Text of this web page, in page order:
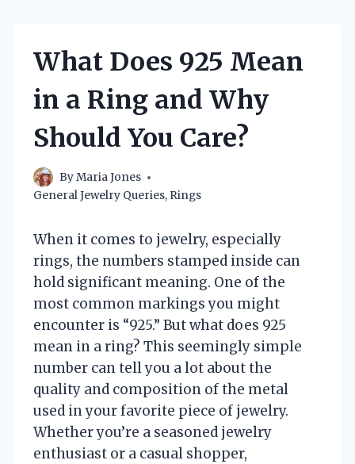
What Does 925 Mean
in a Ring and Why
Should You Care?
ByMaria Jones
General Jewelry Queries, Rings
When it comes to jewelry, especially
rings, the numbers stamped inside can
hold significant meaning. One of the
most common markings you might
encounter is “925.” But what does 925
mean in a ring? This seemingly simple
number can tell you a lot about the
quality and composition of the metal
used in your favorite piece of jewelry.
Whether you’re a seasoned jewelry
enthusiast or a casual shopper,